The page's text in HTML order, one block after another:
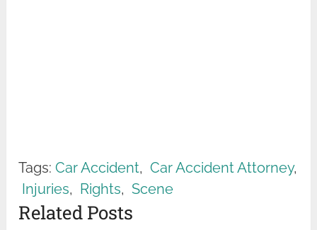
Tags: Car Accident, Car Accident Attorney,
Injuries, Rights, Scene
Related Posts